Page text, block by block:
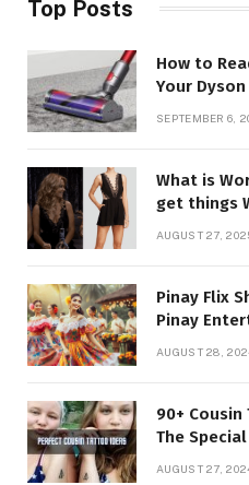
Top Posts
How to
Your Dyson
SEPTEMBER 6,
What is
get things
AUGUST 27,
Pinay Flix
Pinay
AUGUST 28,
90+
The
AUGUST 27,